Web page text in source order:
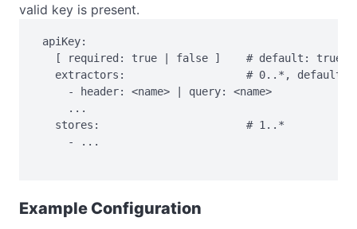
valid key is present.
apiKey:
   [ required: true | false ]    # default: true
extractors:                   # 0..*, default:
     - header: <name> | query: <name>
     ...
   stores:                       # 1..*
     - ...
Example Configuration